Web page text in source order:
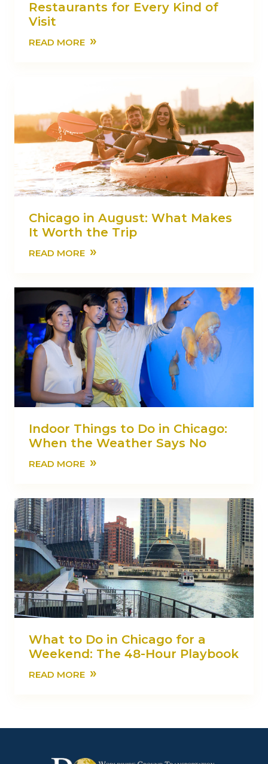
Restaurants for Every Kind of
Visit
READ MORE »
Chicago in August: What Makes
It Worth the Trip
READ MORE »
Indoor Things to Do in Chicago:
When the Weather Says No
READ MORE »
What to Do in Chicago for a
Weekend: The 48-Hour Playbook
READ MORE »